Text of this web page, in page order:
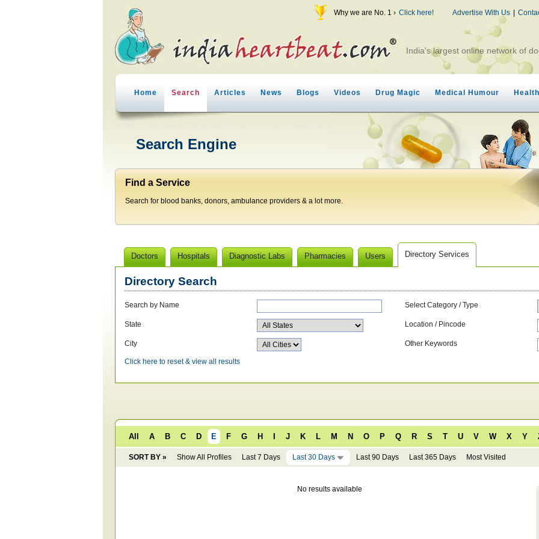
Why we are No. 1 › Click here! Advertise With Us |
India's largest online network of
Home Search Articles News Blogs Videos Drug Magic Medical Humour
Search Engine
Find a Service
Search for blood banks, donors, ambulance providers & a lot more.
Doctors Hospitals Diagnostic Labs Pharmacies Users Directory Services
Directory Search
Search by Name
State
City
Select Category / Type
Location / Pincode
Other Keywords
Click here to reset & view all results
All A B C D E F G H J K L M N O P Q R S T U V W X Y
SORT BY » Show All Profiles Last 7 Days Last 30 Days Last 90 Days Last 365 Days Most Visited
No results available